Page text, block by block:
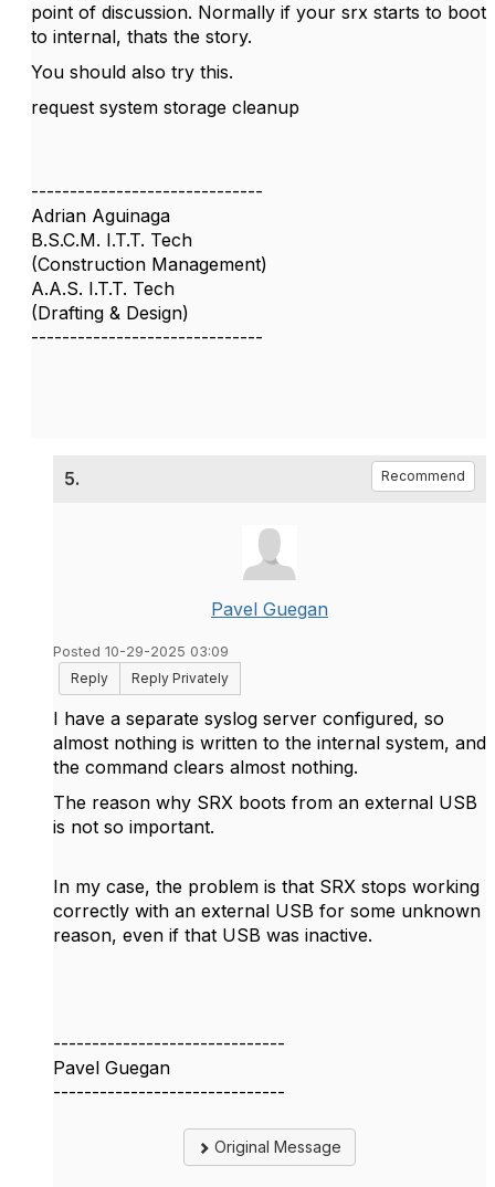
point of discussion. Normally if your srx starts to boot
to internal, thats the story.
You should also try this.
request system storage cleanup
------------------------------
Adrian Aguinaga
B.S.C.M. I.T.T. Tech
(Construction Management)
A.A.S. I.T.T. Tech
(Drafting & Design)
------------------------------
5. Recommend
Pavel Guegan
Posted 10-29-2025 03:09
Reply
Reply Privately
I have a separate syslog server configured, so
almost nothing is written to the internal system, and
the command clears almost nothing.
The reason why SRX boots from an external USB
is not so important.
In my case, the problem is that SRX stops working
correctly with an external USB for some unknown
reason, even if that USB was inactive.
------------------------------
Pavel Guegan
------------------------------
Original Message